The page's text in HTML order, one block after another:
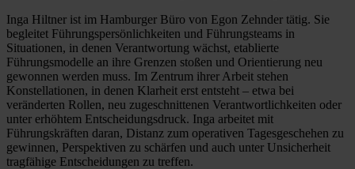
Inga Hiltner ist im Hamburger Büro von Egon Zehnder tätig. Sie
begleitet Führungspersönlichkeiten und Führungsteams in
Situationen, in denen Verantwortung wächst, etablierte
Führungsmodelle an ihre Grenzen stoßen und Orientierung neu
gewonnen werden muss. Im Zentrum ihrer Arbeit stehen
Konstellationen, in denen Klarheit erst entsteht – etwa bei
veränderten Rollen, neu zugeschnittenen Verantwortlichkeiten oder
unter erhöhtem Entscheidungsdruck. Inga arbeitet mit
Führungskräften daran, Distanz zum operativen Tagesgeschehen zu
gewinnen, Perspektiven zu schärfen und auch unter Unsicherheit
tragfähige Entscheidungen zu treffen.